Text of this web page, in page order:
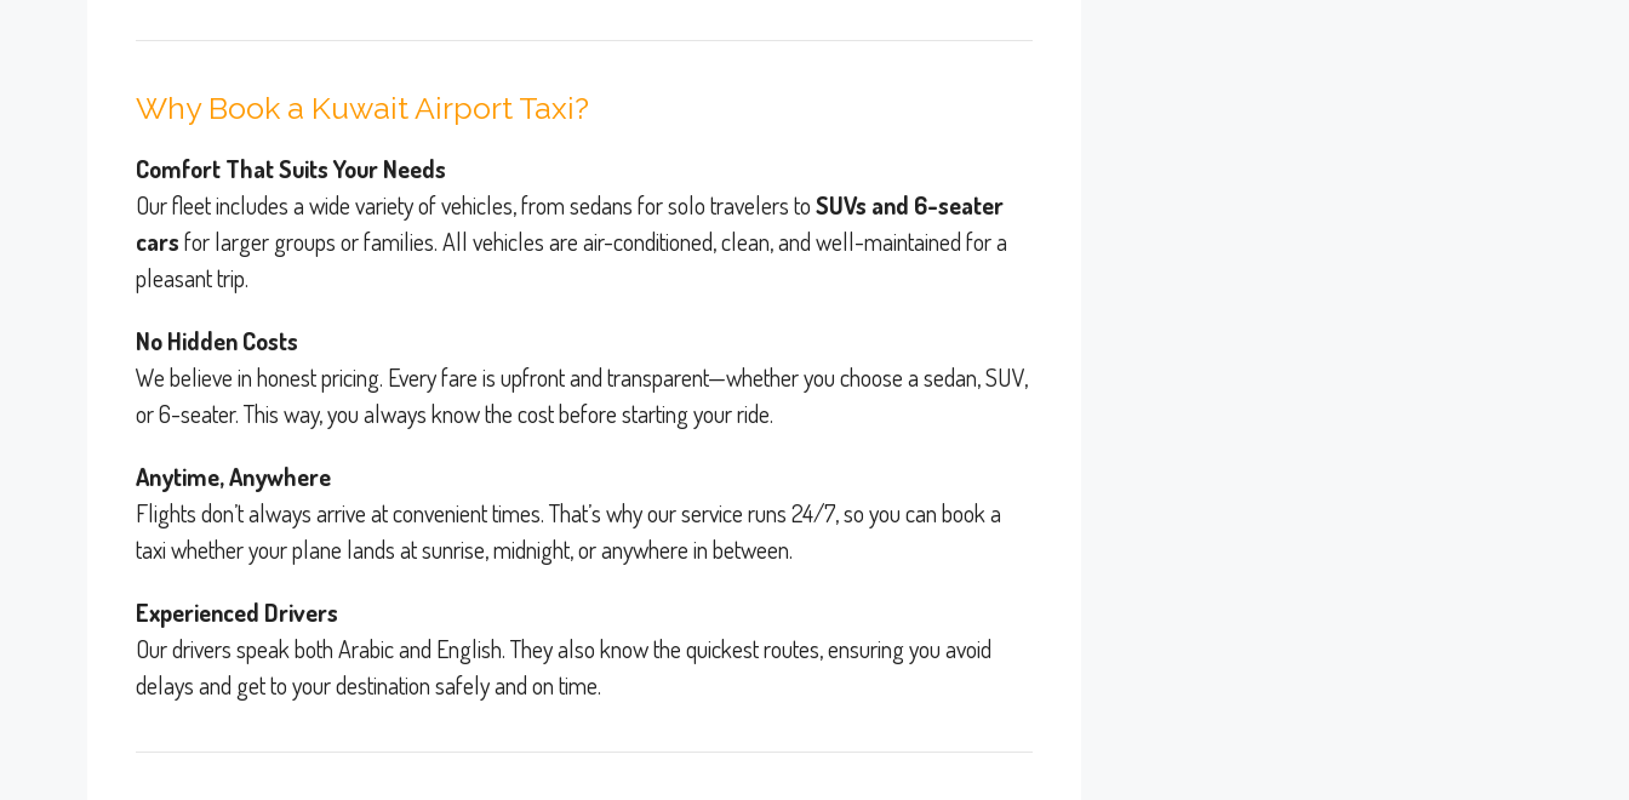
Why Book a Kuwait Airport Taxi?
Comfort That Suits Your Needs
Our fleet includes a wide variety of vehicles, from sedans for solo travelers toSUVs and 6-seater
carsfor larger groups or families. All vehicles are air-conditioned, clean, and well-maintained for a
pleasant trip.
No Hidden Costs
We believe in honest pricing. Every fare is upfront and transparent—whether you choose a sedan, SUV,
or 6-seater. This way, you always know the cost before starting your ride.
Anytime, Anywhere
Flights don’t always arrive at convenient times. That’s why our service runs 24/7, so you can book a
taxi whether your plane lands at sunrise, midnight, or anywhere in between.
Experienced Drivers
Our drivers speak both Arabic and English. They also know the quickest routes, ensuring you avoid
delays and get to your destination safely and on time.